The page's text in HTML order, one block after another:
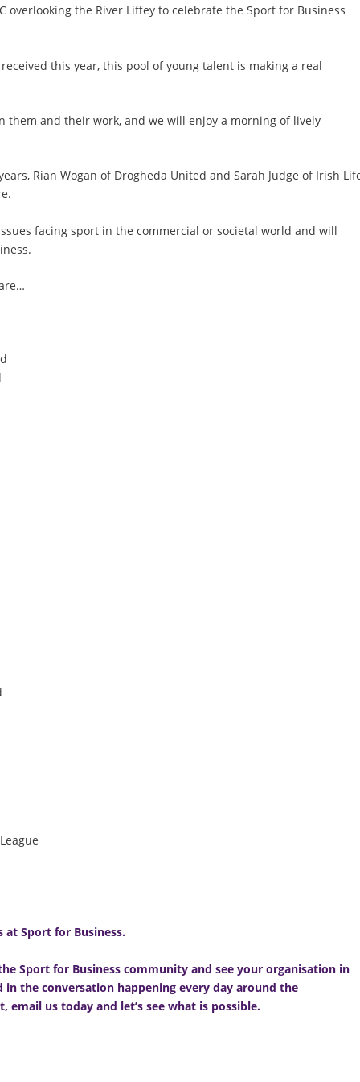
overlooking the River Liffey to celebrate the Sport for Business
this year, this pool of young talent is making a real
them and their work, and we will enjoy a morning of lively
Rian Wogan of Drogheda United and Sarah Judge of Irish
facing sport in the commercial or societal world and will
at Sport for Business.
Sport for Business community and see your organisation in
in the conversation happening every day around the
email us today and let’s see what is possible.